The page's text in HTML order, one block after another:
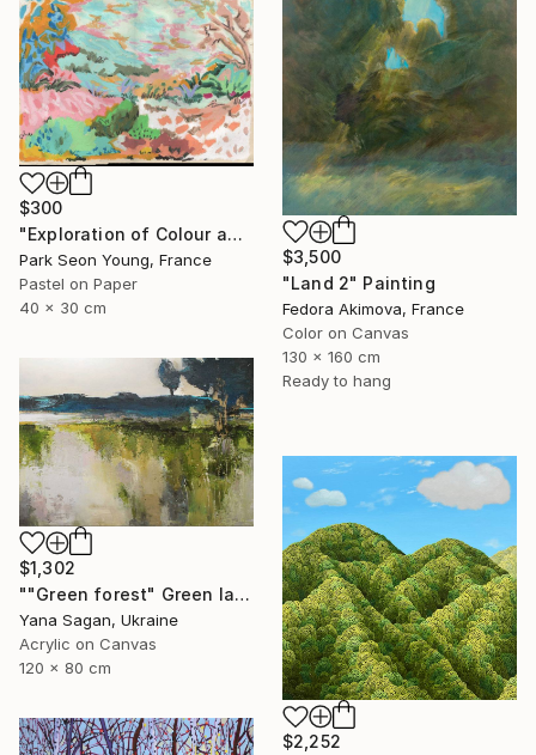
$3,500
"Land 2" Painting
Fedora Akimova, France
Color on Canvas
130 x 160 cm
Ready to hang
$300
"Exploration of Colour and Form in the Forests of Normandy 01" Painting
Park Seon Young, France
Pastel on Paper
40 x 30 cm
$1,302
""Green forest" Green landscape acrylic abstract" Painting
Yana Sagan, Ukraine
Acrylic on Canvas
120 x 80 cm
$2,252